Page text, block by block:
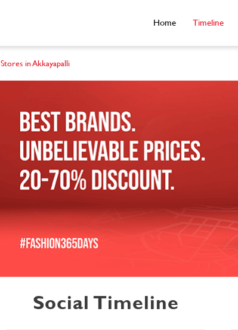
Home Timeline
Stores in Akkayapalli
Social Timeline